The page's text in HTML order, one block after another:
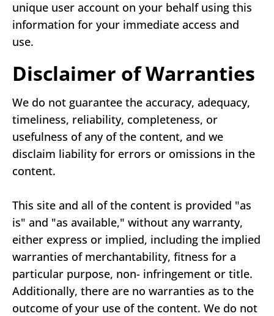
unique user account on your behalf using this
information for your immediate access and
use.
Disclaimer of Warranties
We do not guarantee the accuracy, adequacy,
timeliness, reliability, completeness, or
usefulness of any of the content, and we
disclaim liability for errors or omissions in the
content.
This site and all of the content is provided "as
is" and "as available," without any warranty,
either express or implied, including the implied
warranties of merchantability, fitness for a
particular purpose, non- infringement or title.
Additionally, there are no warranties as to the
outcome of your use of the content. We do not